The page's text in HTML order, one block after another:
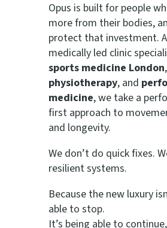
Opus is built for people
more from their bodies,
protect that investment.
medically led clinic
sports medicine London,
physiotherapy, and
medicine, we take a
first approach to
and longevity.
We don’t do quick fixes.
resilient systems.
Because the new luxury
able to stop.
It’s being able to